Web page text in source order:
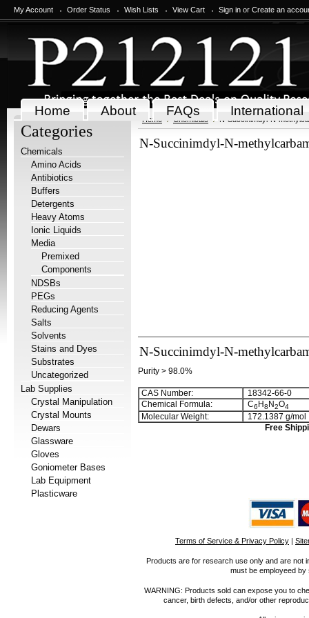
My Account Order Status Wish Lists View Cart Sign in or Create an
Home About FAQs International
Categories
Chemicals
Amino Acids
Antibiotics
Buffers
Detergents
Heavy Atoms
Ionic Liquids
Media
Premixed
Components
NDSBs
PEGs
Reducing Agents
Salts
Solvents
Stains and Dyes
Substrates
Uncategorized
Lab Supplies
Crystal Manipulation
Crystal Mounts
Dewars
Glassware
Gloves
Goniometer Bases
Lab Equipment
Plasticware
Home Chemicals N-Succinimdyl-N-
N-Succinimdyl-N-
N-Succinimdyl-N-
Purity > 98.0%
CAS Number:
18342-66-0
Chemical Formula:
C6 H8 N2O4
Molecular Weight:
172.1387 g/mol
Free
Terms of Service & Privacy Policy |
Products are for research use only and are not
must be employeed
WARNING: Products sold can expose you to
cancer, birth defects, and/or other